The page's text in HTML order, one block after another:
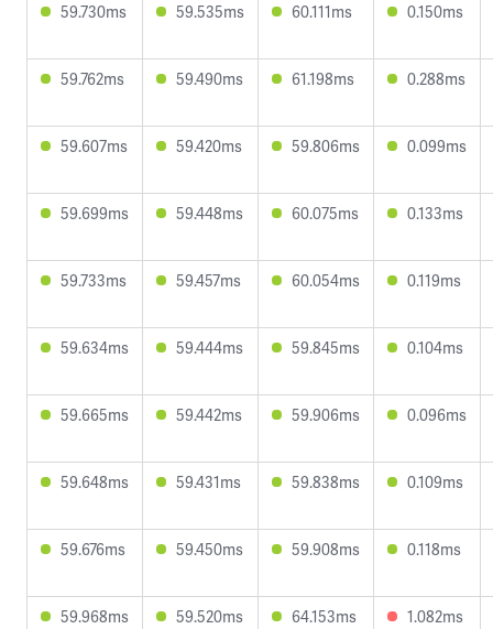
59.730ms 59.535ms 60.111ms 0.150ms
59.762ms 59.490ms 61.198ms 0.288ms
59.607ms 59.420ms 59.806ms 0.099ms
59.699ms 59.448ms 60.075ms 0.133ms
59.733ms 59.457ms 60.054ms 0.119ms
59.634ms 59.444ms 59.845ms 0.104ms
59.665ms 59.442ms 59.906ms 0.096ms
59.648ms 59.431ms 59.838ms 0.109ms
59.676ms 59.450ms 59.908ms 0.118ms
59.968ms 59.520ms 64.153ms 1.082ms